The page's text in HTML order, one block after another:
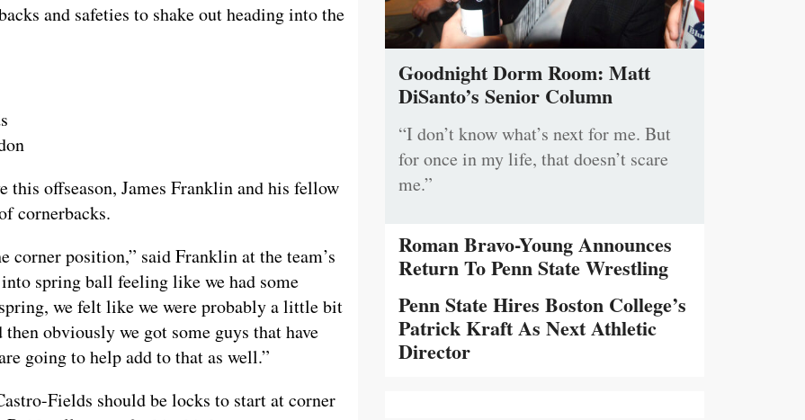
and safeties to shake out heading into the
offseason, James Franklin and his fellow
cornerbacks.
position,” said Franklin at the team’s
spring ball feeling like we had some
we felt like we were probably a little bit
obviously we got some guys that have
going to help add to that as well.”
Fields should be locks to start at corner
Goodnight Dorm Room: Matt
DiSanto’s Senior Column
“I don’t know what’s next for me. But
for once in my life, that doesn’t scare
me.”
Roman Bravo-Young Announces
Return To Penn State Wrestling
Penn State Hires Boston College’s
Patrick Kraft As Next Athletic
Director